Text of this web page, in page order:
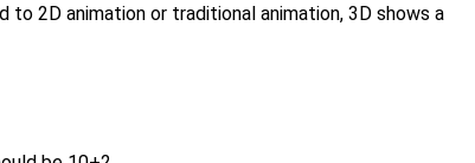
2D animation or traditional animation, 3D shows a